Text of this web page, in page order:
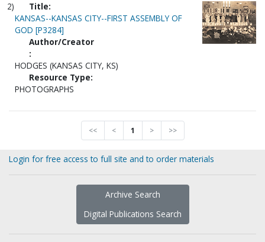
2)
Title:
KANSAS--KANSAS CITY--FIRST ASSEMBLY OF
GOD [P3284]
Author/Creator
:
HODGES (KANSAS CITY, KS)
Resource Type:
PHOTOGRAPHS
<< < 1 > >>
Login for free access to full site and to order materials
Archive Search
Digital Publications Search